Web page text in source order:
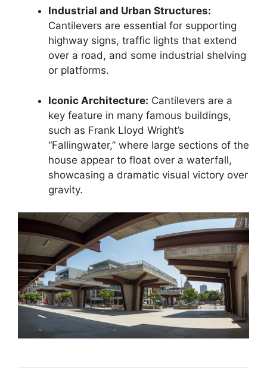
Industrial and Urban Structures:
Cantilevers are essential for supporting
highway signs, traffic lights that extend
over a road, and some industrial shelving
or platforms.
Iconic Architecture: Cantilevers are a
key feature in many famous buildings,
such as Frank Lloyd Wright’s
“Fallingwater,” where large sections of the
house appear to float over a waterfall,
showcasing a dramatic visual victory over
gravity.